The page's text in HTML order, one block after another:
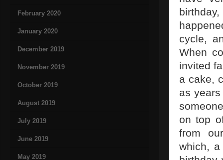
February 2020
January 2020
December 2019
November 2019
October 2019
August 2019
July 2019
June 2019
May 2019
cycle,
When
invited
a cake,
as
on top
from
which, a